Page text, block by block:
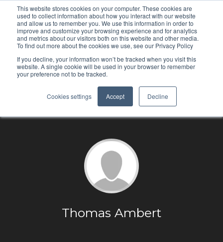
This website stores cookies on your computer. These cookies are
used to collect information about how you interact with our website
and allow us to remember you. We use this information in order to
improve and customize your browsing experience and for analytics
and metrics about our visitors both on this website and other media.
To find out more about the cookies we use, see our Privacy Policy
If you decline, your information won’t be tracked when you visit this
website. A single cookie will be used in your browser to remember
your preference not to be tracked.
Cookies settings Accept Decline
Thomas Ambert